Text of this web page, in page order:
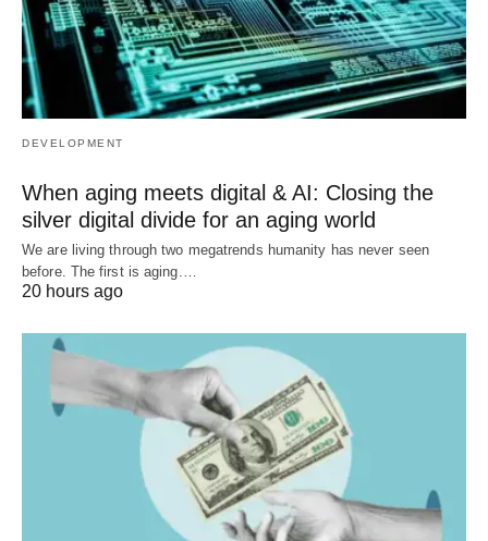
DEVELOPMENT
When aging meets digital & AI: Closing the
silver digital divide for an aging world
We are living through two megatrends humanity has never seen
before. The first is aging.…
20 hours ago